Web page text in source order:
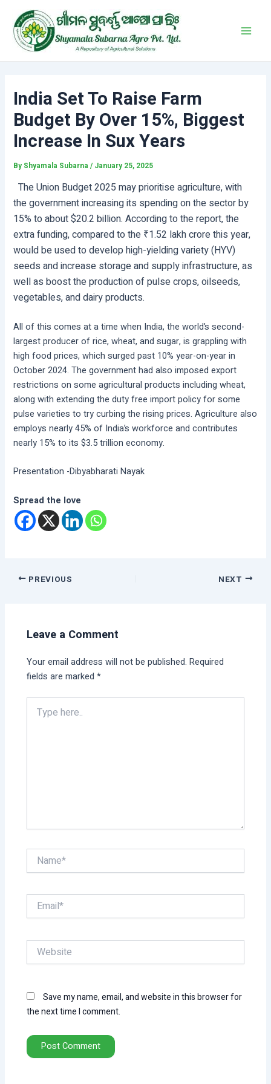
content
India Set To Raise Farm
Budget By Over 15%, Biggest
Increase In Sux Years
By Shyamala Subarna/ January 25, 2025
The Union Budget 2025 may prioritise agriculture, with
the government increasing its spending on the sector by
15% to about $20.2 billion. According to the report, the
extra funding, compared to the ₹1.52 lakh crore this year,
would be used to develop high-yielding variety (HYV)
seeds and increase storage and supply infrastructure, as
well as boost the production of pulse crops, oilseeds,
vegetables, and dairy products.
All of this comes at a time when India, the world’s second-
largest producer of rice, wheat, and sugar, is grappling with
high food prices, which surged past 10% year-on-year in
October 2024. The government had also imposed export
restrictions on some agricultural products including wheat,
along with extending the duty free import policy for some
pulse varieties to try curbing the rising prices. Agriculture also
employs nearly 45% of India’s workforce and contributes
nearly 15% to its $3.5 trillion economy.
Presentation -Dibyabharati Nayak
Spread the love
navigation
PREVIOUS NEXT
Leave a Comment
Your email address will not be published. Required
fields are marked*
here..
Name*
Email*
Website
Save my name, email, and website in this browser for
the next time I comment.